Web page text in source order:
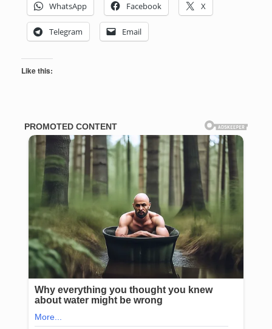
WhatsApp
Facebook X
Telegram Email
Like this: